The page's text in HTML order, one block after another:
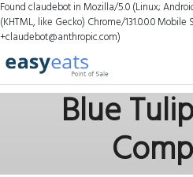
Found claudebot in Mozilla/5.0 (Linux;
(KHTML, like Gecko) Chrome/131.0.0.0
+claudebot@anthropic.com)
Blue